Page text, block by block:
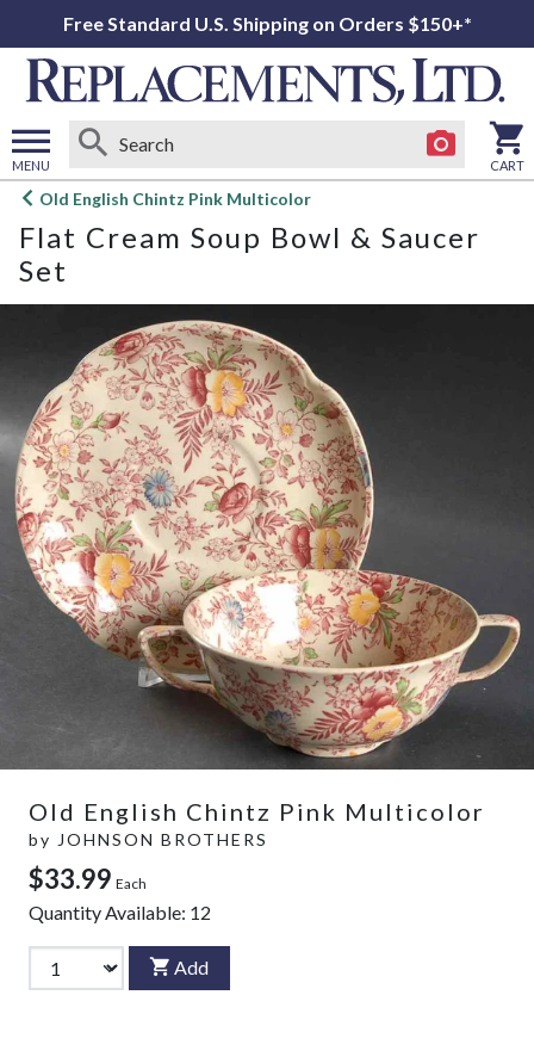
Free Standard U.S. Shipping on Orders $150+*
MENU
Open
menu
CART
Old English Chintz Pink Multicolor
Flat Cream Soup Bowl & Saucer
Set
Old English Chintz Pink Multicolor
by JOHNSON BROTHERS
$33.99 Each
Quantity Available: 12
Add